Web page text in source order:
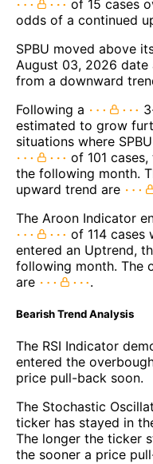
of 15 cases
odds of a continued
SPBU moved above
August 03, 2026 date
from a downward
Following a
estimated to grow
situations where
of 101
the following month.
upward trend are
The Aroon Indicator
of 114 cases
entered an Uptrend,
following month. The
are
.
Bearish Trend Analysis
The RSI Indicator
entered the
price pull-back soon.
The Stochastic
ticker has stayed in
The longer the ticker
the sooner a price